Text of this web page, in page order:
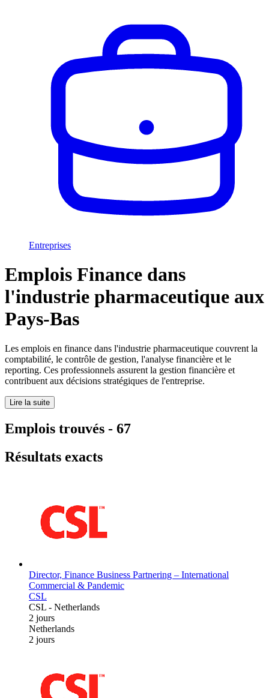
Entreprises
Emplois Finance dans
l'industrie pharmaceutique aux
Pays-Bas
Les emplois en finance dans l'industrie pharmaceutique couvrent la
comptabilité, le contrôle de gestion, l'analyse financière et le
reporting. Ces professionnels assurent la gestion financière et
contribuent aux décisions stratégiques de l'entreprise.
Lire la suite
Emplois trouvés - 67
Résultats exacts
Director, Finance Business Partnering – International
Commercial & Pandemic
CSL
CSL - Netherlands
2 jours
Netherlands
2 jours